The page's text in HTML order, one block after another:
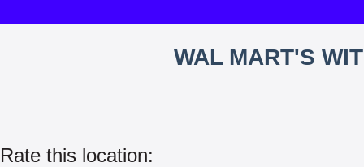
WAL MART'S
Rate this location: